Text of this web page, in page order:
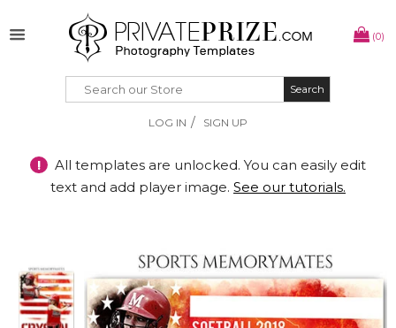
(0)
Search
Search
LOG IN / SIGN UP
!
All templates are unlocked. You can easily edit
text and add player image. See our tutorials.